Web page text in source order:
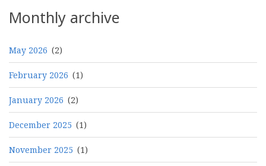
Monthly archive
May 2026 (2)
February 2026 (1)
January 2026 (2)
December 2025 (1)
November 2025 (1)